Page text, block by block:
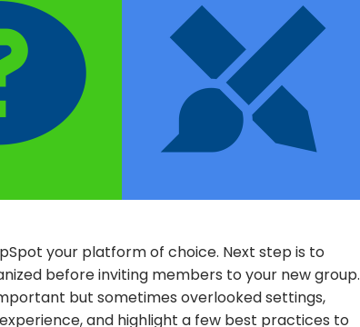
your platform of choice. Next step is to
before inviting members to your new group.
but sometimes overlooked settings,
and highlight a few best practices to